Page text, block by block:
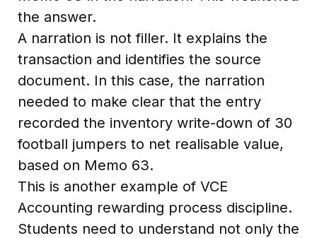
the answer.
A narration is not filler. It explains the
transaction and identifies the source
document. In this case, the narration
needed to make clear that the entry
recorded the inventory write-down of 30
football jumpers to net realisable value,
based on Memo 63.
This is another example of VCE
Accounting rewarding process discipline.
Students need to understand not only the